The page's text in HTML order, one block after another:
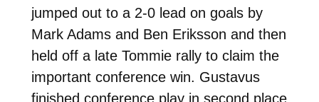
jumped out to a 2-0 lead on goals by
Mark Adams and Ben Eriksson and then
held off a late Tommie rally to claim the
important conference win. Gustavus
finished conference play in second place